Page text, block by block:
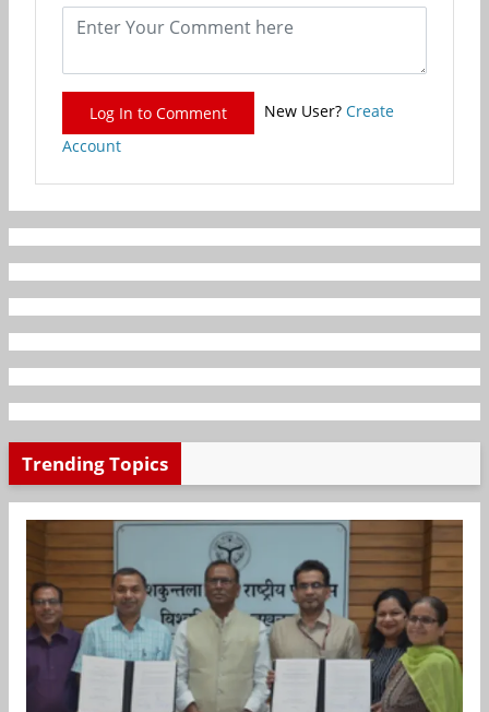
Log In to Comment New User? Create
Account
Trending Topics